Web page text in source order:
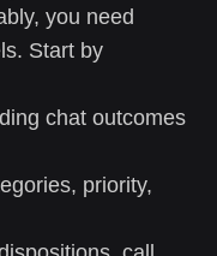
you need
Start by
chat outcomes
priority,